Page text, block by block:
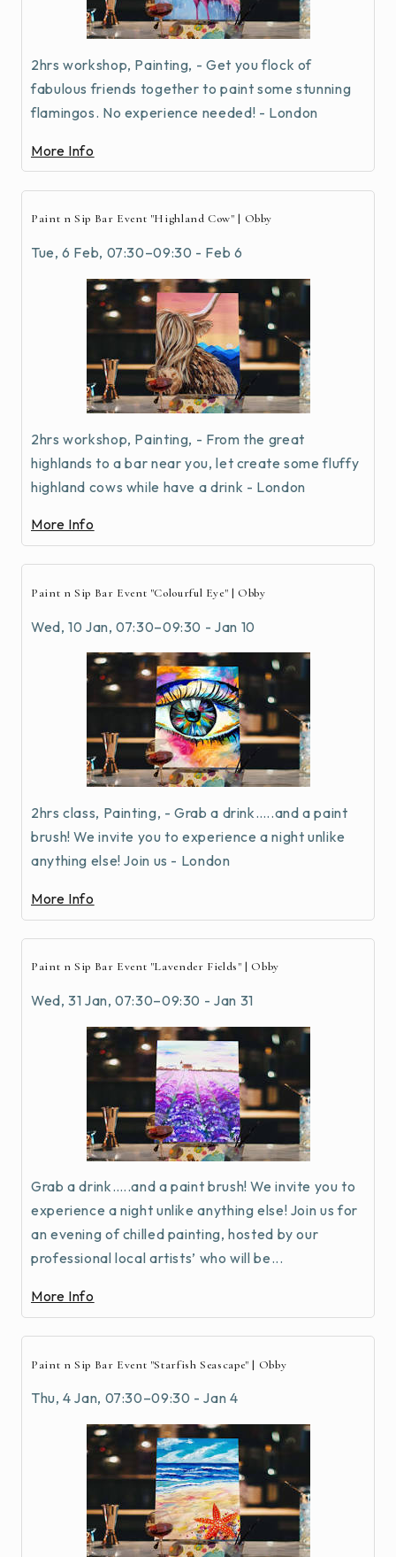
2hrs workshop, Painting, - Get you flock of
fabulous friends together to paint some stunning
flamingos. No experience needed! - London
More Info
Paint n Sip Bar Event "Highland Cow" | Obby
Tue, 6 Feb, 07:30–09:30 - Feb 6
2hrs workshop, Painting, - From the great
highlands to a bar near you, let create some fluffy
highland cows while have a drink - London
More Info
Paint n Sip Bar Event "Colourful Eye" | Obby
Wed, 10 Jan, 07:30–09:30 - Jan 10
2hrs class, Painting, - Grab a drink…..and a paint
brush! We invite you to experience a night unlike
anything else! Join us - London
More Info
Paint n Sip Bar Event "Lavender Fields" | Obby
Wed, 31 Jan, 07:30–09:30 - Jan 31
Grab a drink…..and a paint brush! We invite you to
experience a night unlike anything else! Join us for
an evening of chilled painting, hosted by our
professional local artists’ who will be...
More Info
Paint n Sip Bar Event "Starfish Seascape" | Obby
Thu, 4 Jan, 07:30–09:30 - Jan 4